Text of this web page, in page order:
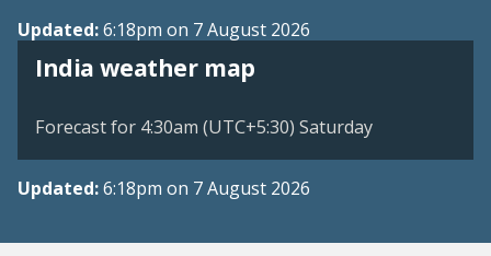
Updated:6:18pm on 7 August 2026
India weather map
Forecast for 4:30am (UTC+5:30) Saturday
Updated:6:18pm on 7 August 2026